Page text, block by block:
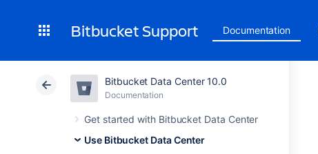
Bitbucket Support Documentation
Bitbucket Data Center 10.0
Documentation
Get started with Bitbucket Data Center
Use Bitbucket Data Center